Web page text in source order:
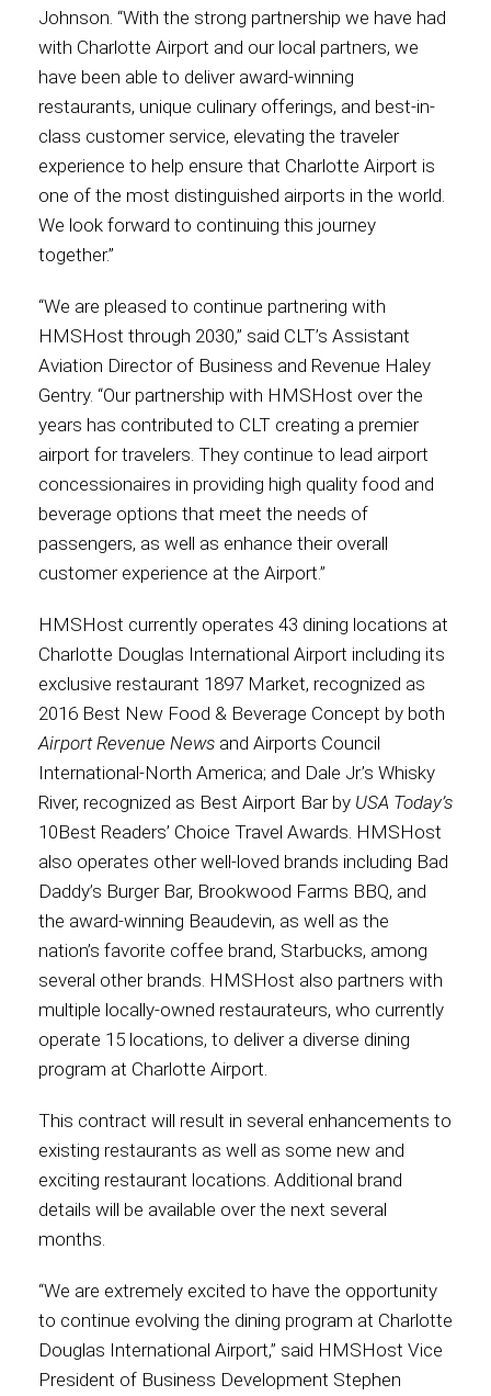
Associate
North America
International
Johnson. “With the strong partnership we have had
with Charlotte Airport and our local partners, we
have been able to deliver award-winning
restaurants, unique culinary offerings, and best-in-
class customer service, elevating the traveler
experience to help ensure that Charlotte Airport is
one of the most distinguished airports in the world.
We look forward to continuing this journey
together.”
“We are pleased to continue partnering with
HMSHost through 2030,” said CLT’s Assistant
Aviation Director of Business and Revenue Haley
Gentry. “Our partnership with HMSHost over the
years has contributed to CLT creating a premier
airport for travelers. They continue to lead airport
concessionaires in providing high quality food and
beverage options that meet the needs of
passengers, as well as enhance their overall
customer experience at the Airport.”
HMSHost currently operates 43 dining locations at
Charlotte Douglas International Airport including its
exclusive restaurant 1897 Market, recognized as
2016 Best New Food & Beverage Concept by both
Airport Revenue News and Airports Council
International-North America; and Dale Jr.’s Whisky
River, recognized as Best Airport Bar by USA Today’s
10Best Readers’ Choice Travel Awards. HMSHost
also operates other well-loved brands including Bad
Daddy’s Burger Bar, Brookwood Farms BBQ, and
the award-winning Beaudevin, as well as the
nation’s favorite coffee brand, Starbucks, among
several other brands. HMSHost also partners with
multiple locally-owned restaurateurs, who currently
operate 15 locations, to deliver a diverse dining
program at Charlotte Airport.
This contract will result in several enhancements to
existing restaurants as well as some new and
exciting restaurant locations. Additional brand
details will be available over the next several
months.
“We are extremely excited to have the opportunity
to continue evolving the dining program at Charlotte
Douglas International Airport,” said HMSHost Vice
President of Business Development Stephen